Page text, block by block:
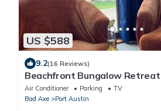
US $588
9.2(16 Reviews)
Beachfront Bungalow Retreat
#3
Air Conditioner Parking
TV
Bad Axe
Port Austin